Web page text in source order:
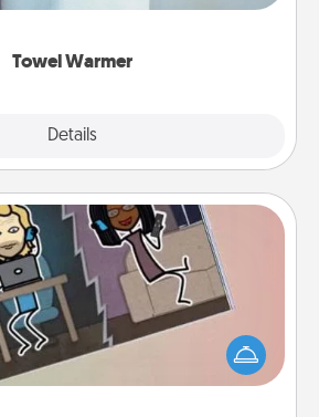
Towel Warmer
Details
while you get all the credit.
Coupon Book
for the Acts of Service person in
a coupon book filled with coupons
you've created just for them?!